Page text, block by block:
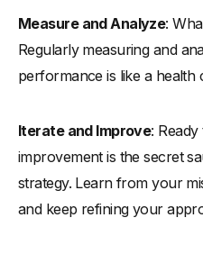
Measure and Analyze:
Regularly measuring and
performance is like a
Iterate and Improve:
improvement is the secret
strategy. Learn from your
and keep refining your